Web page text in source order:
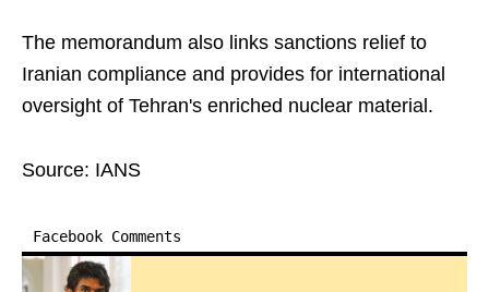
The memorandum also links sanctions relief to
Iranian compliance and provides for international
oversight of Tehran's enriched nuclear material.
Source: IANS
Facebook Comments